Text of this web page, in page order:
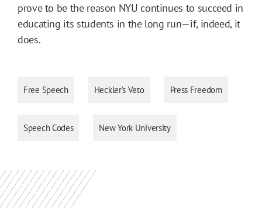
prove to be the reason NYU continues to succeed in
educating its students in the long run—if, indeed, it
does.
Free Speech Heckler’s Veto Press Freedom
Speech Codes New York University